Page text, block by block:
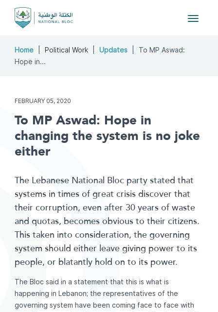
Toggle
Home Political Work Updates
To MP Aswad:
Hope in...
FEBRUARY 05, 2020
To MP Aswad: Hope in
changing the system is no joke
either
The Lebanese National Bloc party stated that
systems in times of great crisis discover that
their corruption, even after 30 years of waste
and quotas, becomes obvious to their citizens.
This taken into consideration, the governing
system should either leave giving power to its
people, or blatantly hold on to its power.
The Bloc said in a statement that this is what is
happening in Lebanon; the representatives of the
governing system have been coming face to face with